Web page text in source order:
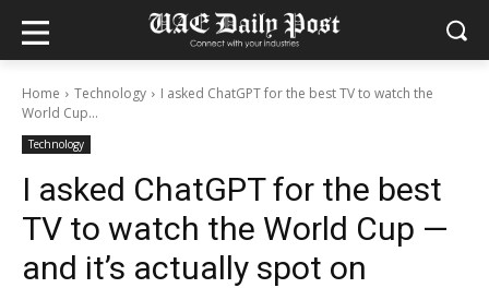
Home Technology
I asked ChatGPT for the best TV to watch the
World Cup...
Technology
I asked ChatGPT for the best
TV to watch the World Cup —
and it’s actually spot on